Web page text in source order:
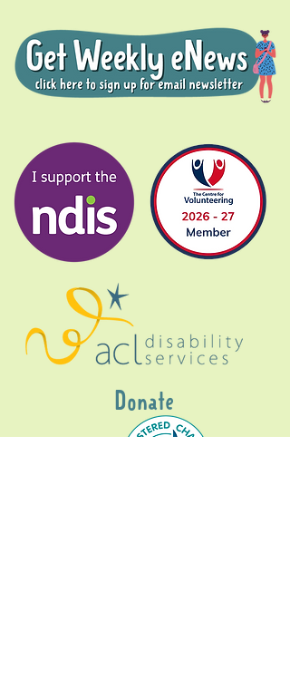
Donate